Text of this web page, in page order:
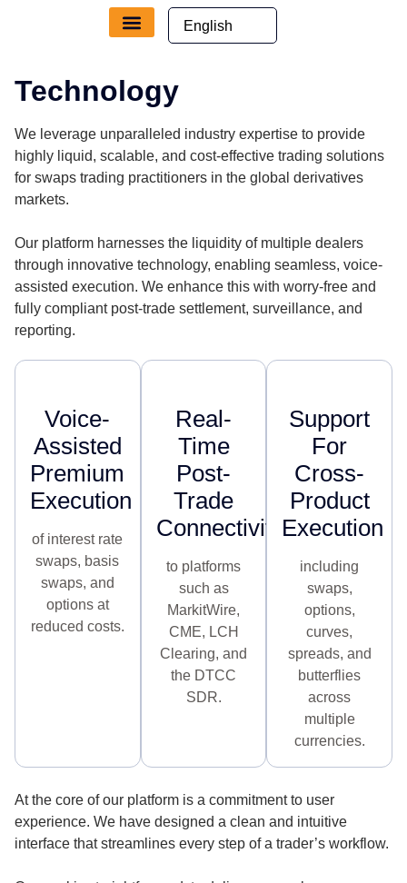
Technology
We leverage unparalleled industry expertise to provide
highly liquid, scalable, and cost-effective trading solutions
for swaps trading practitioners in the global derivatives
markets.
Our platform harnesses the liquidity of multiple dealers
through innovative technology, enabling seamless, voice-
assisted execution. We enhance this with worry-free and
fully compliant post-trade settlement, surveillance, and
reporting.
Voice-
Assisted
Premium
Execution​
of interest rate
swaps, basis
swaps, and
options at
reduced costs.
Real-
Time
Post-
Trade
Connectivity
to platforms
such as
MarkitWire,
CME, LCH
Clearing, and
the DTCC
SDR.
Support
For
Cross-
Product
Execution
including
swaps,
options,
curves,
spreads, and
butterflies
across
multiple
currencies.
At the core of our platform is a commitment to user
experience. We have designed a clean and intuitive
interface that streamlines every step of a trader’s workflow.